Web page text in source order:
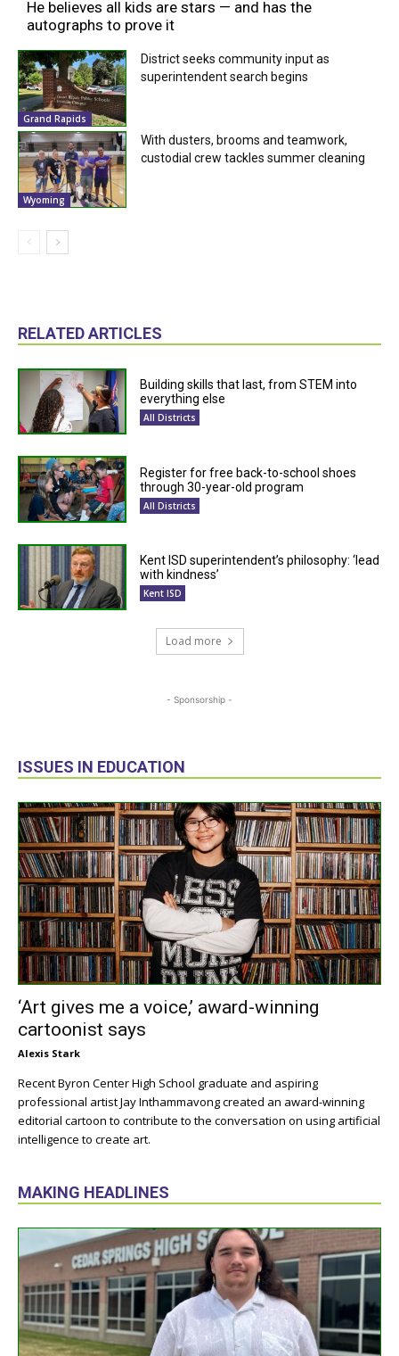
He believes all kids are stars — and has the
autographs to prove it
Grand Rapids
District seeks community input as
superintendent search begins
Wyoming
With dusters, brooms and teamwork,
custodial crew tackles summer cleaning
RELATED ARTICLES
Building skills that last, from STEM into
everything else
All Districts
Register for free back-to-school shoes
through 30-year-old program
All Districts
Kent ISD superintendent’s philosophy: ‘lead
with kindness’
Kent ISD
Load more
- Sponsorship -
ISSUES IN EDUCATION
‘Art gives me a voice,’ award-winning
cartoonist says
Alexis Stark
Recent Byron Center High School graduate and aspiring
professional artist Jay Inthammavong created an award-winning
editorial cartoon to contribute to the conversation on using artificial
intelligence to create art.
MAKING HEADLINES